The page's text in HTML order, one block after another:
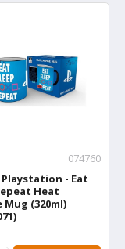
074760
Playstation - Eat
Heat
Mug (320ml)